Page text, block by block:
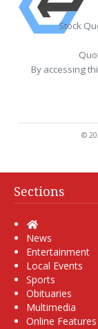
Stock
By accessing
©
Sections
Home
News
Entertainment
Local Events
Sports
Obituaries
Multimedia
Online Features